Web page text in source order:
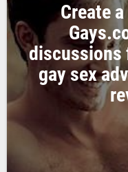
Create
discussions
gay sex